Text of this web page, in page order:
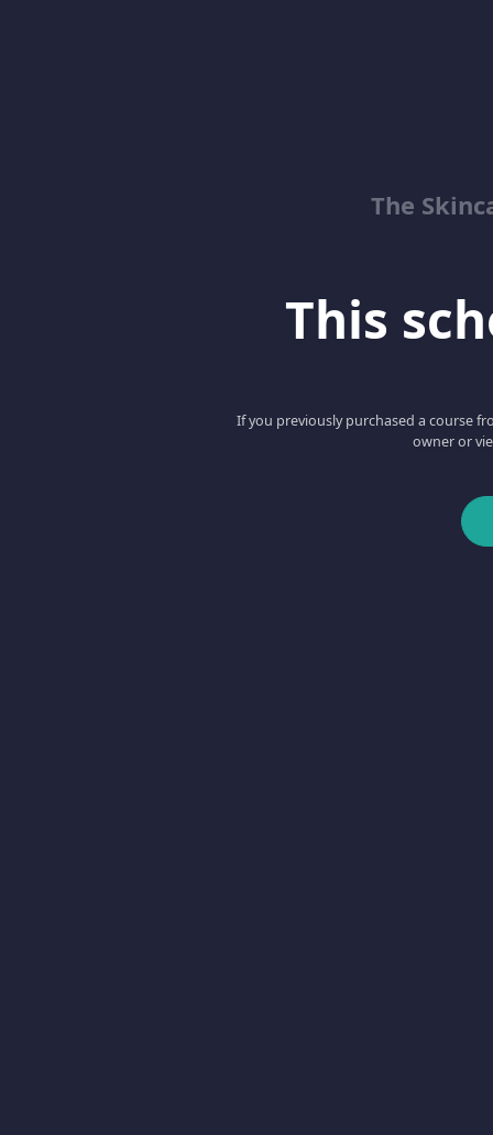
The
This
If you previously purchased a course
owner or